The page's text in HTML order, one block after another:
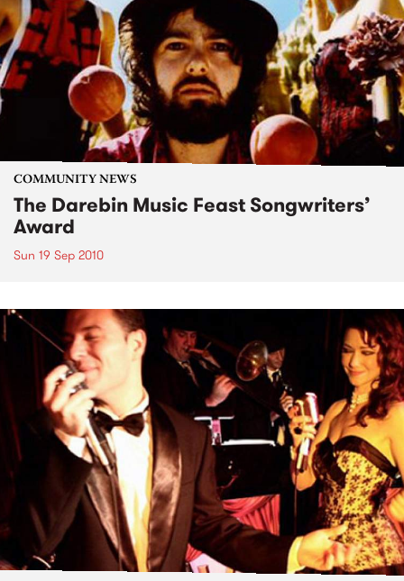
COMMUNITY NEWS
The Darebin Music Feast Songwriters’
Award
Sun 19 Sep 2010